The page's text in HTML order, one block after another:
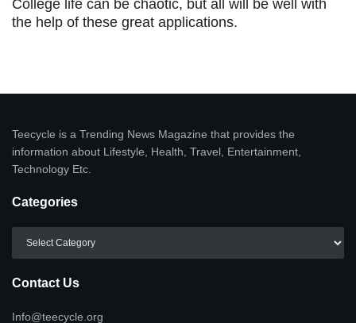
College life can be chaotic, but all will be well with
the help of these great applications.
Teecycle is a Trending News Magazine that provides the
information about Lifestyle, Health, Travel, Entertainment,
Technology Etc.
Categories
Contact Us
Info@teecycle.org